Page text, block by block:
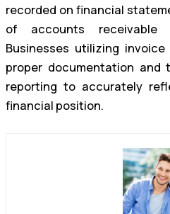
recorded on financial
of accounts receivable
Businesses utilizing
proper documentation and
reporting to accurately
financial position.